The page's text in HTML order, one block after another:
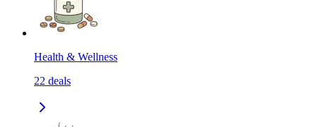
Health & Wellness
22 deals